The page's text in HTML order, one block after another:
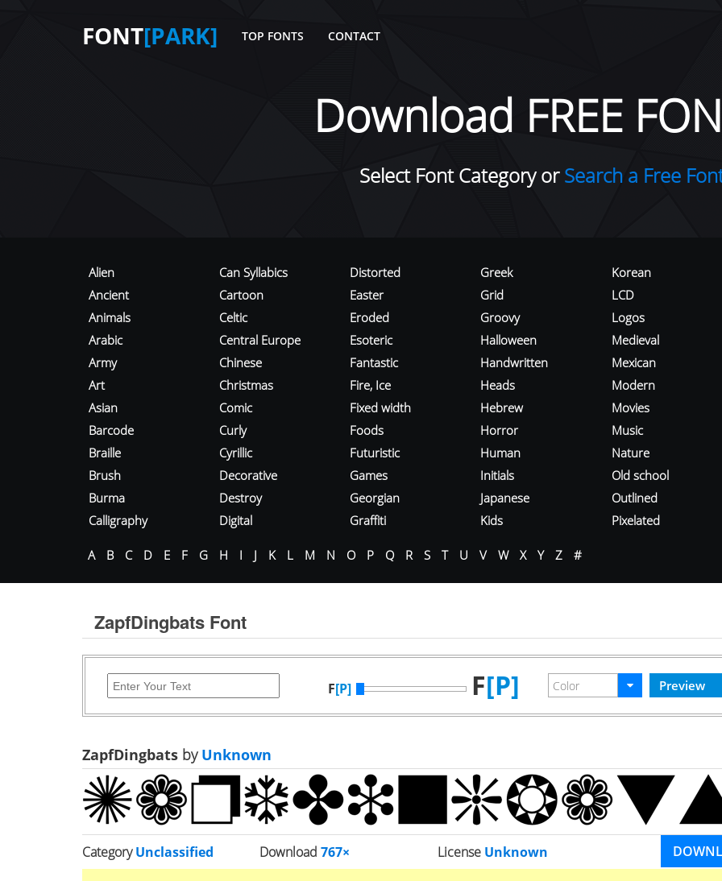
FONT[PARK] TOP FONTS CONTACT
Download FREE
Select Font Category orSearch a Free
Alien
Ancient
Animals
Arabic
Army
Art
Asian
Barcode
Braille
Brush
Burma
Calligraphy
Can Syllabics
Cartoon
Celtic
Central Europe
Chinese
Christmas
Comic
Curly
Cyrillic
Decorative
Destroy
Digital
Distorted
Easter
Eroded
Esoteric
Fantastic
Fire, Ice
Fixed width
Foods
Futuristic
Games
Georgian
Graffiti
Greek
Grid
Groovy
Halloween
Handwritten
Heads
Hebrew
Horror
Human
Initials
Japanese
Kids
Korean
LCD
Logos
Medieval
Mexican
Modern
Movies
Music
Nature
Old school
Outlined
Pixelated
A B C D E F G H I J K L M N O P Q R S T U V W X Y Z #
ZapfDingbats Font
F[P] F[P]
ZapfDingbats byUnknown
CategoryUnclassified Download767× License Unknown